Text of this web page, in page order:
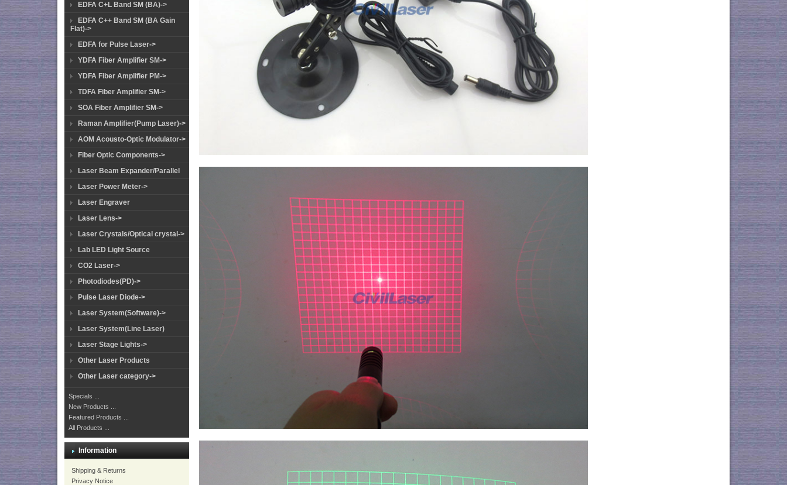
EDFA C+L Band SM (BA)->
EDFA C++ Band SM (BA Gain
Flat)->
EDFA for Pulse Laser->
YDFA Fiber Amplifier SM->
YDFA Fiber Amplifier PM->
TDFA Fiber Amplifier SM->
SOA Fiber Amplifier SM->
Raman Amplifier(Pump Laser)->
AOM Acousto-Optic Modulator->
Fiber Optic Components->
Laser Beam Expander/Parallel
Laser Power Meter->
Laser Engraver
Laser Lens->
Laser Crystals/Optical crystal->
Lab LED Light Source
CO2 Laser->
Photodiodes(PD)->
Pulse Laser Diode->
Laser System(Software)->
Laser System(Line Laser)
Laser Stage Lights->
Other Laser Products
Other Laser category->
Specials ...
New Products ...
Featured Products ...
All Products ...
Information
Shipping & Returns
Privacy Notice